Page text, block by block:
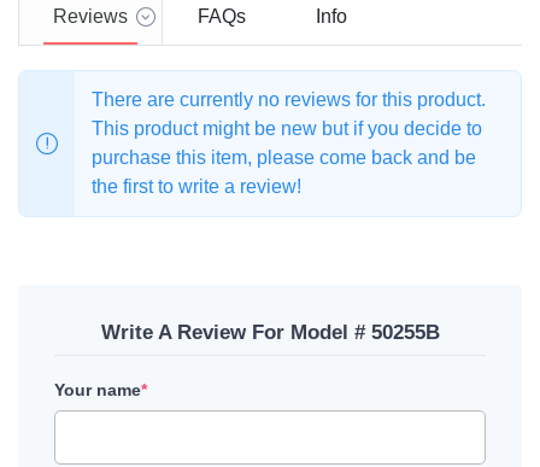
Reviews FAQs Info
There are currently no reviews for this product.
This product might be new but if you decide to
purchase this item, please come back and be
the first to write a review!
Write A Review For Model # 50255B
Your name*